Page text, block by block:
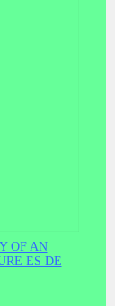
OF AN
ES DE